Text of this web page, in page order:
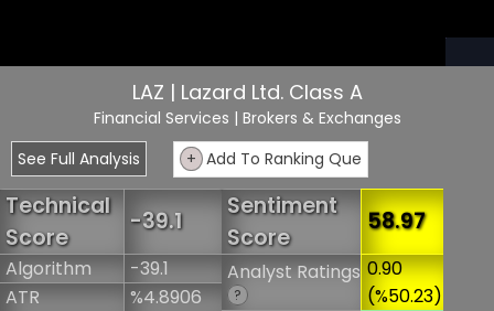
LAZ | Lazard Ltd. Class A
Financial Services | Brokers & Exchanges
See Full Analysis
+ Add To Ranking Que
Technical
Score
-39.1
Algorithm
-39.1
ATR
%4.8906
Sentiment
Score
58.97
Analyst Ratings
?
0.90
(%50.23)